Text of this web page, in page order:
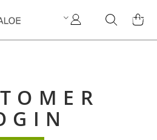
Search
My
Account
MY